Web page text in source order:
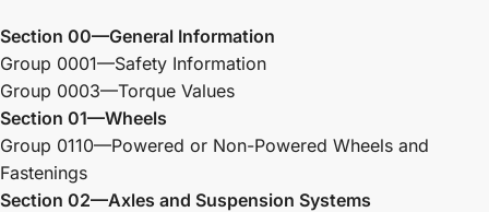
Section 00—General Information
Group 0001—Safety Information
Group 0003—Torque Values
Section 01—Wheels
Group 0110—Powered or Non-Powered Wheels and
Fastenings
Section 02—Axles and Suspension Systems